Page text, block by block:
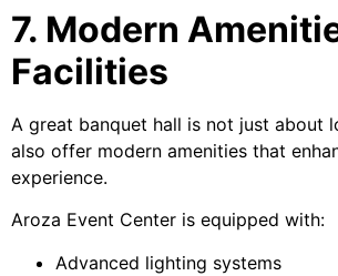
7. Modern
Facilities
A great banquet hall is not just about
also offer modern amenities that
experience.
Aroza Event Center is equipped with:
Advanced lighting systems